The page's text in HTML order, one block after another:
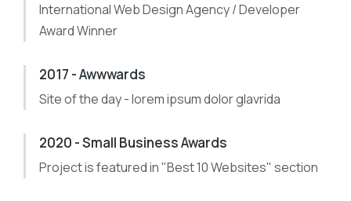
International Web Design Agency / Developer
Award Winner
2017 - Awwwards
Site of the day - lorem ipsum dolor glavrida
2020 - Small Business Awards
Project is featured in "Best 10 Websites" section